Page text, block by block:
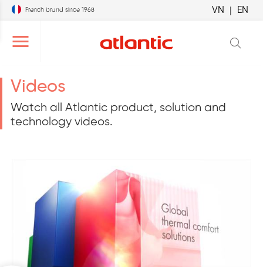
French brand since 1968 VN | EN
Ouvrir le menu de navigation
Videos
Watch all Atlantic product, solution and
technology videos.